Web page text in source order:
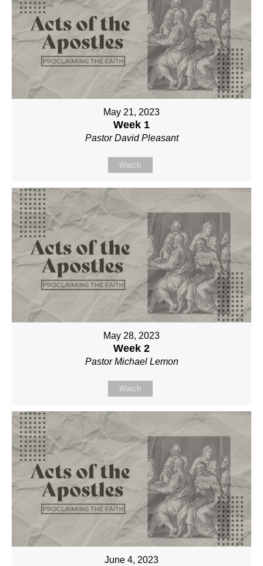
May 21, 2023
Week 1
Pastor David Pleasant
Watch
May 28, 2023
Week 2
Pastor Michael Lemon
Watch
June 4, 2023